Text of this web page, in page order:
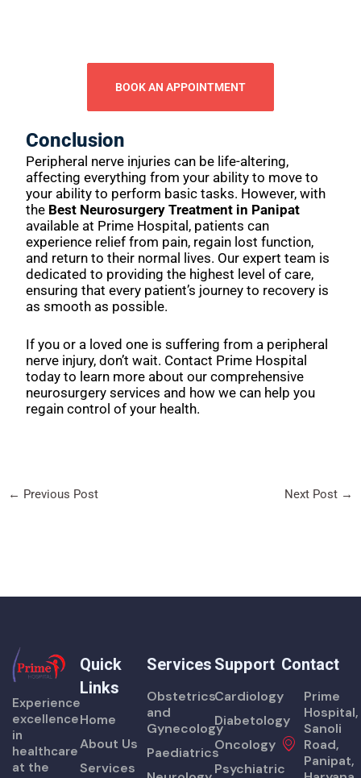
BOOK AN APPOINTMENT
Conclusion
Peripheral nerve injuries can be life-altering,
affecting everything from your ability to move to
your ability to perform basic tasks. However, with
the Best Neurosurgery Treatment in Panipat
available at Prime Hospital, patients can
experience relief from pain, regain lost function,
and return to their normal lives. Our expert team is
dedicated to providing the highest level of care,
ensuring that every patient’s journey to recovery is
as smooth as possible.
If you or a loved one is suffering from a peripheral
nerve injury, don’t wait. Contact Prime Hospital
today to learn more about our comprehensive
neurosurgery services and how we can help you
regain control of your health.
← Previous Post Next Post →
Experience
excellence
in
healthcare
at the
Quick
Links
Home
About Us
Services
Services
Obstetrics
and
Gynecology
Paediatrics
Support
Cardiology
Diabetology
Oncology
Psychiatric
Contact
Prime
Hospital,
Sanoli
Road,
Panipat,